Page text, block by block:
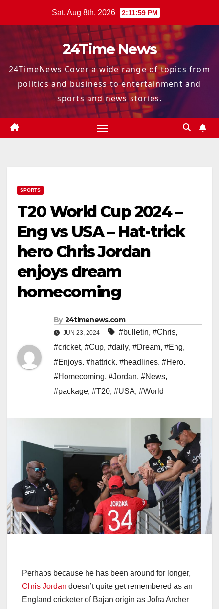
Sat. Aug 8th, 2026 2:12:00 PM
24Time News
24TimeNews Cover a wide range of topics from
politics and business to entertainment and
sports and news stories.
SPORTS
T20 World Cup 2024 –
Eng vs USA – Hat-trick
hero Chris Jordan
enjoys dream
homecoming
By 24timenews.com
JUN 23, 2024 #bulletin, #Chris,
#cricket, #Cup, #daily, #Dream, #Eng,
#Enjoys, #hattrick, #headlines, #Hero,
#Homecoming, #Jordan, #News,
#package, #T20, #USA, #World
Perhaps because he has been around for longer,
Chris Jordan doesn’t quite get remembered as an
England cricketer of Bajan origin as Jofra Archer